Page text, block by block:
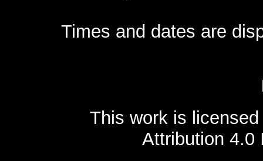
Times and dates are
This work is
Attribution 4.0